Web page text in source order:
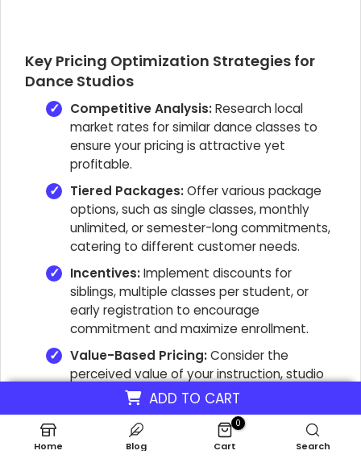
ADD TO CART
Key Pricing Optimization Strategies for
Dance Studios
Competitive Analysis:Research local
market rates for similar dance classes to
ensure your pricing is attractive yet
profitable.
Tiered Packages:Offer various package
options, such as single classes, monthly
unlimited, or semester-long commitments,
catering to different customer needs.
Incentives:Implement discounts for
siblings, multiple classes per student, or
early registration to encourage
commitment and maximize enrollment.
Value-Based Pricing:Consider the
perceived value of your instruction, studio
facilities, and instructor expertise when
setting prices.
Revenue Stream Diversification:
Explore
Home Blog
0
Cart Search